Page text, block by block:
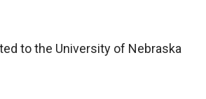
to the University of Nebraska